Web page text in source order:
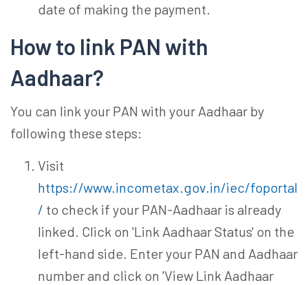
date of making the payment.
How to link PAN with
Aadhaar?
You can link your PAN with your Aadhaar by
following these steps:
Visit
https://www.incometax.gov.in/iec/foportal
/ to check if your PAN-Aadhaar is already
linked. Click on 'Link Aadhaar Status' on the
left-hand side. Enter your PAN and Aadhaar
number and click on 'View Link Aadhaar